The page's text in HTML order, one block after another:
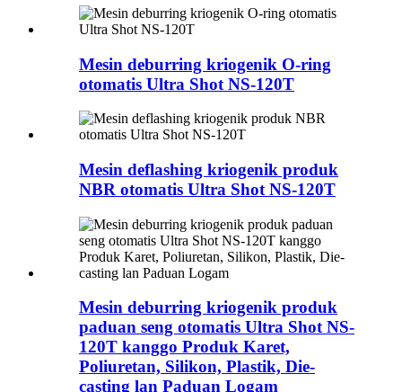
Mesin deburring kriogenik O-ring
otomatis Ultra Shot NS-120T
Mesin deflashing kriogenik produk
NBR otomatis Ultra Shot NS-120T
Mesin deburring kriogenik produk
paduan seng otomatis Ultra Shot NS-
120T kanggo Produk Karet,
Poliuretan, Silikon, Plastik, Die-
casting lan Paduan Logam